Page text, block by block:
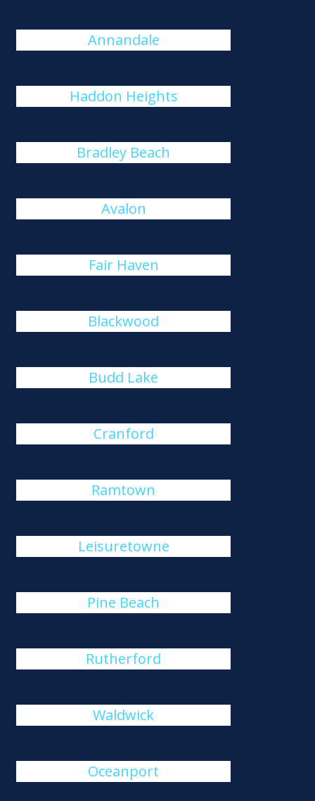
Annandale
Haddon Heights
Bradley Beach
Avalon
Fair Haven
Blackwood
Budd Lake
Cranford
Ramtown
Leisuretowne
Pine Beach
Rutherford
Waldwick
Oceanport